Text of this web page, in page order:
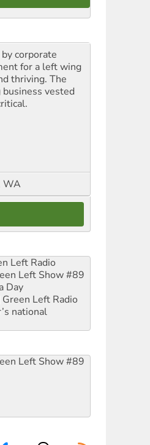
corporate
for a left wing
thriving. The
vested
WA
Left Radio
Left Show #89
Day
Left Radio
national
Left Show #89